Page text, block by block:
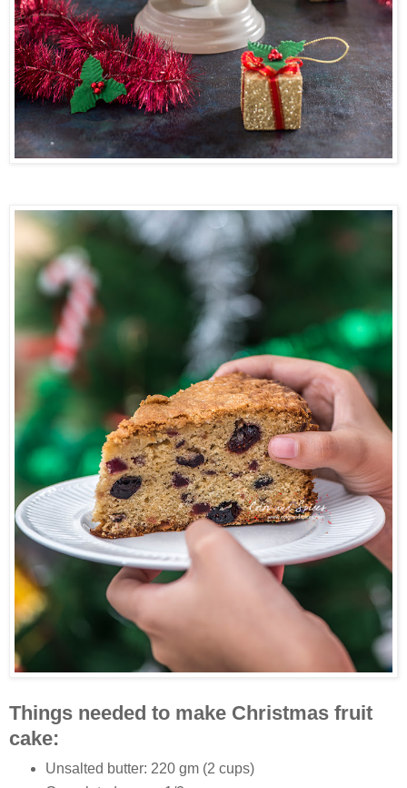
Things needed to make Christmas fruit
cake:
Unsalted butter: 220 gm (2 cups)